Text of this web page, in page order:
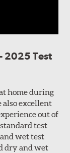
2025 Test
home during
also excellent
out of
test
wet test
dry and wet